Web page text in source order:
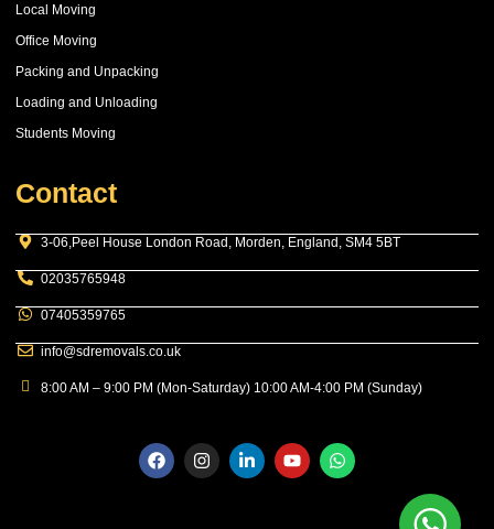
Local Moving
Office Moving
Packing and Unpacking
Loading and Unloading
Students Moving
Contact
3-06,Peel House London Road, Morden, England, SM4 5BT
02035765948
07405359765
info@sdremovals.co.uk
8:00 AM – 9:00 PM (Mon-Saturday) 10:00 AM-4:00 PM (Sunday)